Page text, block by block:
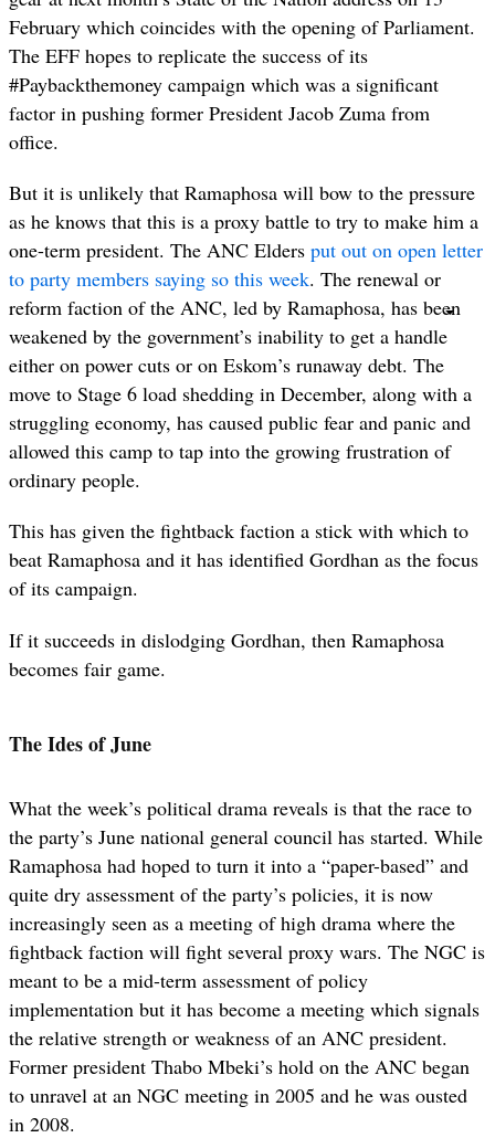
February which coincides with the opening of Parliament.
The EFF hopes to replicate the success of its
#Paybackthemoney campaign which was a significant
factor in pushing former President Jacob Zuma from
office.
But it is unlikely that Ramaphosa will bow to the pressure
as he knows that this is a proxy battle to try to make him a
one-term president. The ANC Elders put out on open letter
to party members saying so this week. The renewal or
reform faction of the ANC, led by Ramaphosa, has been
weakened by the government’s inability to get a handle
either on power cuts or on Eskom’s runaway debt. The
move to Stage 6 load shedding in December, along with a
struggling economy, has caused public fear and panic and
allowed this camp to tap into the growing frustration of
ordinary people.
This has given the fightback faction a stick with which to
beat Ramaphosa and it has identified Gordhan as the focus
of its campaign.
If it succeeds in dislodging Gordhan, then Ramaphosa
becomes fair game.
The Ides of June
What the week’s political drama reveals is that the race to
the party’s June national general council has started. While
Ramaphosa had hoped to turn it into a “paper-based” and
quite dry assessment of the party’s policies, it is now
increasingly seen as a meeting of high drama where the
fightback faction will fight several proxy wars. The NGC is
meant to be a mid-term assessment of policy
implementation but it has become a meeting which signals
the relative strength or weakness of an ANC president.
Former president Thabo Mbeki’s hold on the ANC began
to unravel at an NGC meeting in 2005 and he was ousted
in 2008.